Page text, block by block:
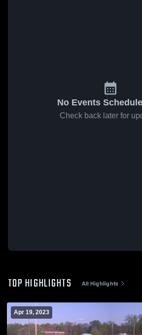
No Events
Check back later for
TOP HIGHLIGHTS All Highlights
Apr 19, 2023